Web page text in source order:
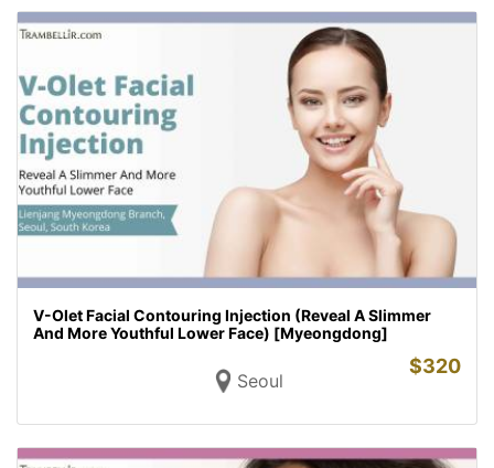
V-Olet Facial Contouring Injection (Reveal A Slimmer
And More Youthful Lower Face) [Myeongdong]
Seoul
$320